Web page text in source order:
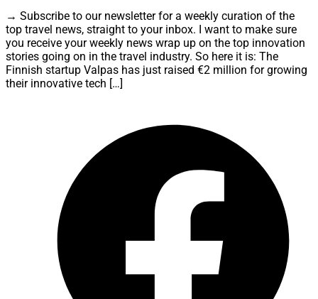
→ Subscribe to our newsletter for a weekly curation of the
top travel news, straight to your inbox. I want to make sure
you receive your weekly news wrap up on the top innovation
stories going on in the travel industry. So here it is: The
Finnish startup Valpas has just raised €2 million for growing
their innovative tech […]